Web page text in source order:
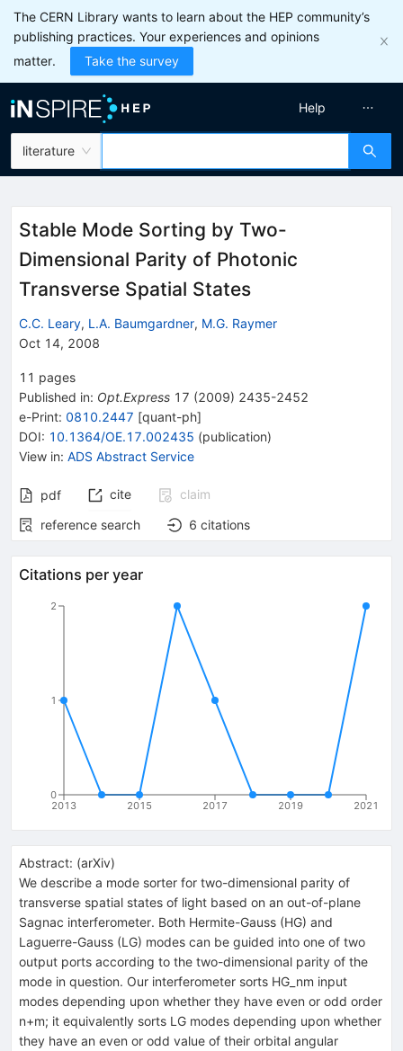
The CERN Library wants to learn about the HEP community’s
publishing practices. Your experiences and opinions
matter.
Take the survey
literature
Help
Stable Mode Sorting by Two-
Dimensional Parity of Photonic
Transverse Spatial States
C.C. Leary, L.A. Baumgardner, M.G. Raymer
Oct 14, 2008
11 pages
Published in: Opt.Express 17 (2009) 2435-2452
e-Print: 0810.2447 [quant-ph]
DOI: 10.1364/OE.17.002435 (publication)
View in: ADS Abstract Service
pdf cite
claim
reference search
6 citations
Citations per year
2013 2015 2017 2019 2021
0
1
2
Abstract: (arXiv)
We describe a mode sorter for two-dimensional parity of
transverse spatial states of light based on an out-of-plane
Sagnac interferometer. Both Hermite-Gauss (HG) and
Laguerre-Gauss (LG) modes can be guided into one of two
output ports according to the two-dimensional parity of the
mode in question. Our interferometer sorts HG_nm input
modes depending upon whether they have even or odd order
n+m; it equivalently sorts LG modes depending upon whether
they have an even or odd value of their orbital angular